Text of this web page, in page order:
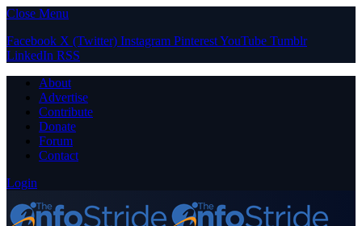
Close Menu
Facebook X (Twitter) Instagram PinterestYouTube Tumblr
LinkedIn RSS
About
Advertise
Contribute
Donate
Forum
Contact
Login